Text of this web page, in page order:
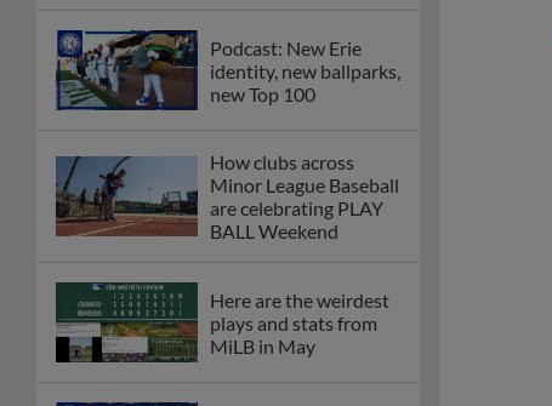
Podcast: New Erie
identity, new ballparks,
new Top 100
How clubs across
Minor League Baseball
are celebrating PLAY
BALL Weekend
Here are the weirdest
plays and stats from
MiLB in May